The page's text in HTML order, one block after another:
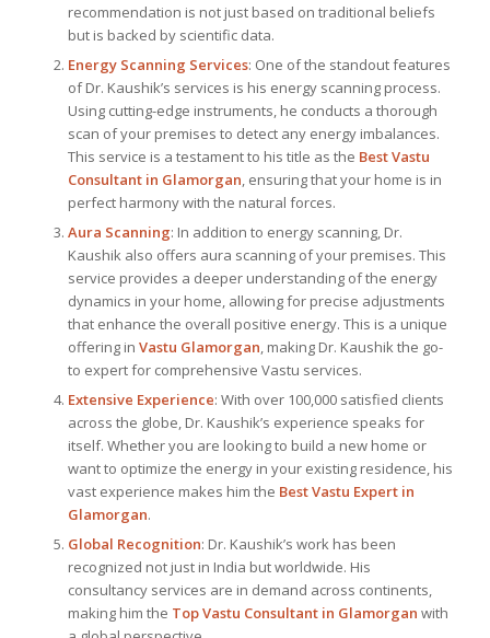
recommendation is not just based on traditional beliefs
but is backed by scientific data.
Energy Scanning Services: One of the standout features
of Dr. Kaushik’s services is his energy scanning process.
Using cutting-edge instruments, he conducts a thorough
scan of your premises to detect any energy imbalances.
This service is a testament to his title as the Best Vastu
Consultantin Glamorgan , ensuring that your home is in
perfect harmony with the natural forces.
Aura Scanning: In addition to energy scanning, Dr.
Kaushik also offers aura scanning of your premises. This
service provides a deeper understanding of the energy
dynamics in your home, allowing for precise adjustments
that enhance the overall positive energy. This is a unique
offering in Vastu Glamorgan , making Dr. Kaushik the go-
to expert for comprehensive Vastu services.
Extensive Experience: With over 100,000 satisfied clients
across the globe, Dr. Kaushik’s experience speaks for
itself. Whether you are looking to build a new home or
want to optimize the energy in your existing residence, his
vast experience makes him the BestVastu Expertin
Glamorgan.
Global Recognition: Dr. Kaushik’s work has been
recognized not just in India but worldwide. His
consultancy services are in demand across continents,
making him the Top Vastu Consultantin Glamorgan with